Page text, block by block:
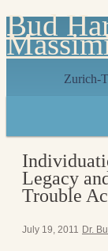
Bud
Zurich-
About
Quilts
All
The
Press
Legacy
Trouble
July 19, 2011 Dr.